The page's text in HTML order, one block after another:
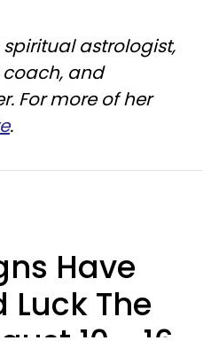
astrologist,
and
For more of her
.
Have
Luck The
10 - 16